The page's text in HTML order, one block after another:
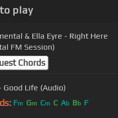
play
& Ella Eyre - Right Here
FM Session)
Chords
Good Life (Audio)
Fm Gm Cm C Ab Bb F